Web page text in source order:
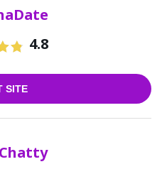
4.8
SITE